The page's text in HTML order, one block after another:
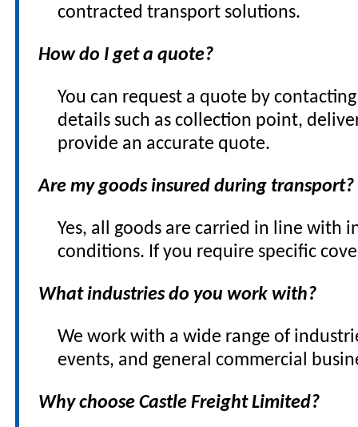
contracted transport solutions.
How do I get a quote?
You can request a quote by
details such as collection point,
provide an accurate quote.
Are my goods insured during transport?
Yes, all goods are carried in line with
conditions. If you require specific
What industries do you work with?
We work with a wide range of
events, and general commercial
Why choose Castle Freight Limited?